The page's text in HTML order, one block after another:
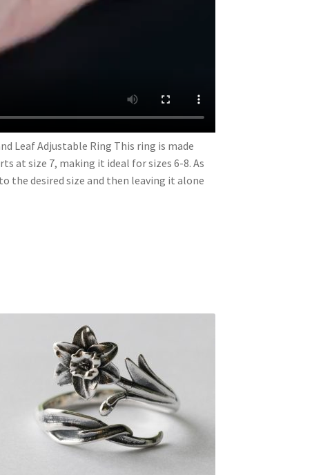
Leaf Adjustable Ring This ring is made
at size 7, making it ideal for sizes 6-8. As
the desired size and then leaving it alone